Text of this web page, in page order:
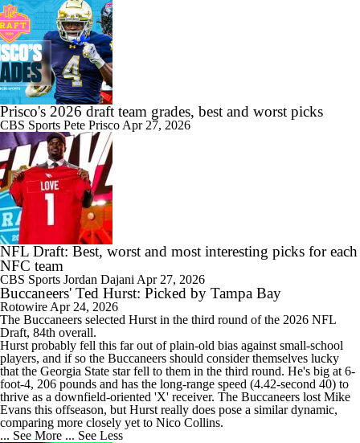
Prisco's 2026 draft team grades, best and worst picks
CBS Sports Pete Prisco Apr 27, 2026
NFL Draft: Best, worst and most interesting picks for each
NFC team
CBS Sports Jordan Dajani Apr 27, 2026
Buccaneers' Ted Hurst: Picked by Tampa Bay
Rotowire Apr 24, 2026
The Buccaneers selected Hurst in the third round of the 2026 NFL
Draft, 84th overall.
Hurst probably fell this far out of plain-old bias against small-school
players, and if so the Buccaneers should consider themselves lucky
that the Georgia State star fell to them in the third round. He's big at 6-
foot-4, 206 pounds and has the long-range speed (4.42-second 40) to
thrive as a downfield-oriented 'X' receiver. The Buccaneers lost Mike
Evans this offseason, but Hurst really does pose a similar dynamic,
comparing more closely yet to Nico Collins.
... See More ... See Less